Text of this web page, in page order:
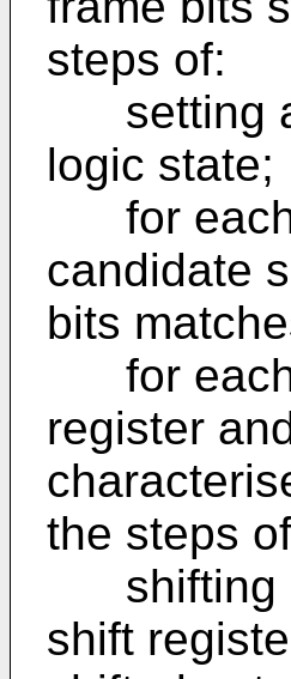
steps of:
setting
logic state;
for each
candidate
bits
for each
register
the steps
shifting a
shift